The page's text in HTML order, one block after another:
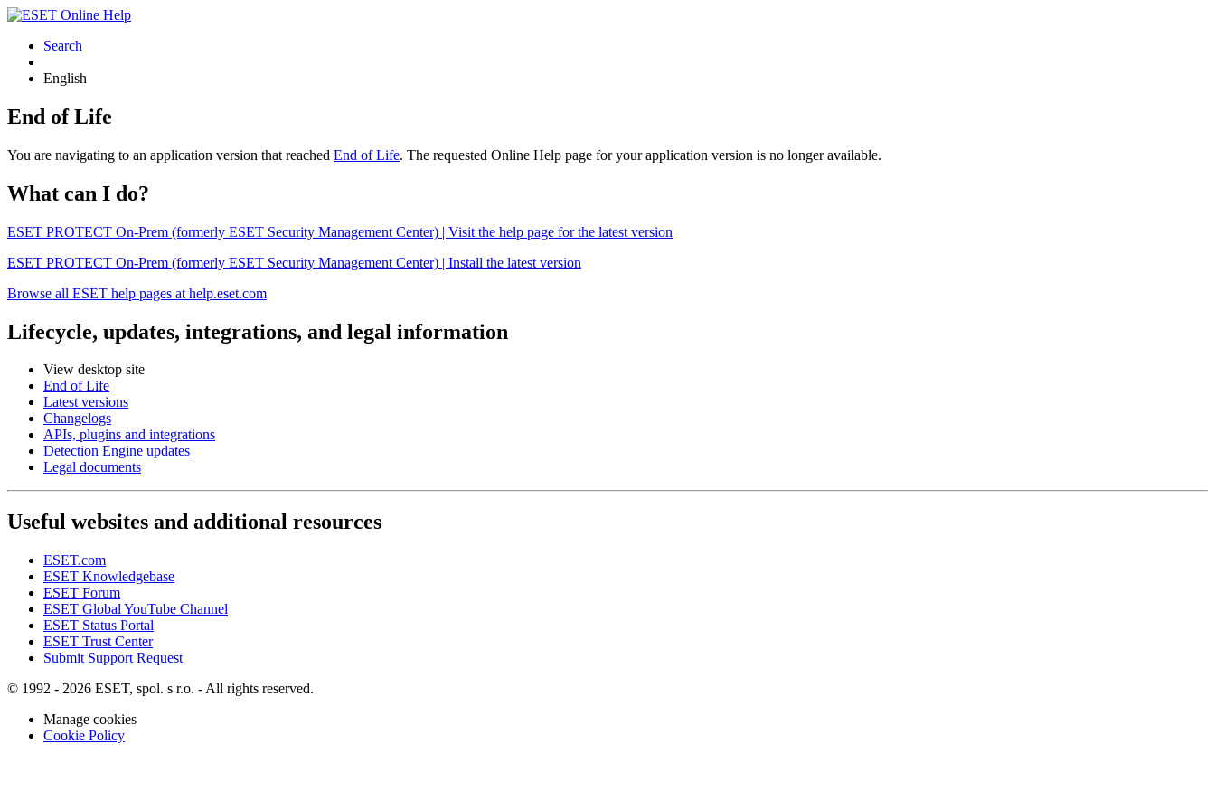
Search
English
End of Life
You are navigating to an application version that reached End of Life. The requested Online Help page for your application version is no longer available.
What can I do?
ESET PROTECT On-Prem (formerly ESET Security Management Center) | Visit the help page for the latest version
ESET PROTECT On-Prem (formerly ESET Security Management Center) | Install the latest version
Browse all ESET help pages at help.eset.com
Lifecycle, updates, integrations, and legal information
View desktop site
End of Life
Latest versions
Changelogs
APIs, plugins and integrations
Detection Engine updates
Legal documents
Useful websites and additional resources
ESET.com
ESET Knowledgebase
ESET Forum
ESET Global YouTube Channel
ESET Status Portal
ESET Trust Center
Submit Support Request
© 1992 - 2026 ESET, spol. s r.o. - All rights reserved.
Manage cookies
Cookie Policy